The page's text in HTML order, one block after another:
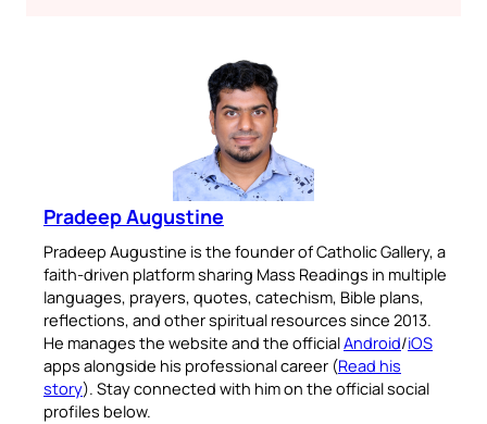
Pradeep Augustine
Pradeep Augustine is the founder of Catholic Gallery, a
faith-driven platform sharing Mass Readings in multiple
languages, prayers, quotes, catechism, Bible plans,
reflections, and other spiritual resources since 2013.
He manages the website and the officialAndroid/iOS
apps alongside his professional career (Read his
story). Stay connected with him on the official social
profiles below.